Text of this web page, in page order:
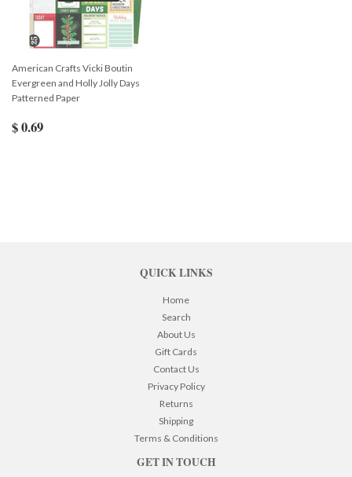
American Crafts Vicki Boutin
Evergreen and Holly Jolly Days
Patterned Paper
$ 0.69
QUICK LINKS
Home
Search
About Us
Gift Cards
Contact Us
Privacy Policy
Returns
Shipping
Terms & Conditions
GET IN TOUCH